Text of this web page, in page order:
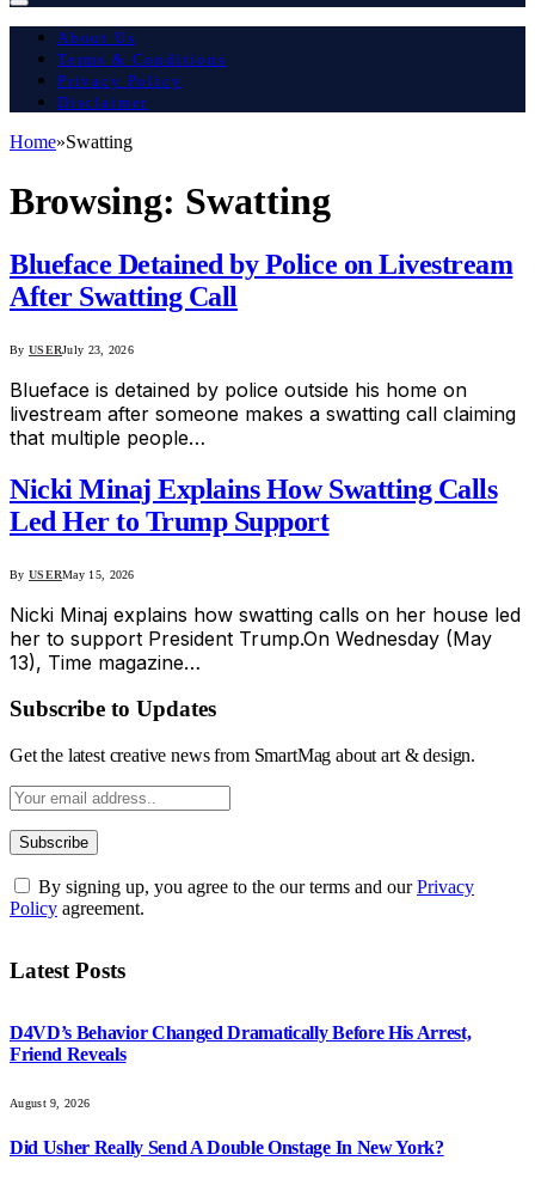
About Us
Terms & Conditions
Privacy Policy
Disclaimer
Home»Swatting
Browsing: Swatting
Blueface Detained by Police on Livestream
After Swatting Call
By USERJuly 23, 2026
Blueface is detained by police outside his home on
livestream after someone makes a swatting call claiming
that multiple people…
Nicki Minaj Explains How Swatting Calls
Led Her to Trump Support
By USERMay 15, 2026
Nicki Minaj explains how swatting calls on her house led
her to support President Trump.On Wednesday (May
13), Time magazine…
Subscribe to Updates
Get the latest creative news from SmartMag about art & design.
By signing up, you agree to the our terms and ourPrivacy
Policy agreement.
Latest Posts
D4VD’s Behavior Changed Dramatically Before His Arrest,
Friend Reveals
August 9, 2026
Did Usher Really Send A Double Onstage In New York?